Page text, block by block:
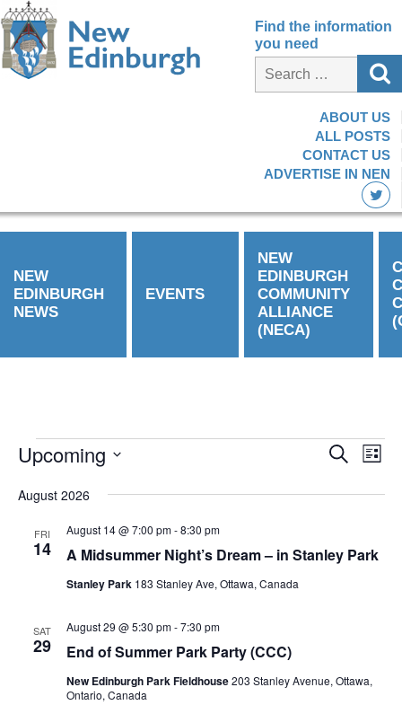
Find the information
you need
ABOUT US
ALL POSTS
CONTACT US
ADVERTISE IN NEN
NEW
EDINBURGH
NEWS
EVENTS
NEW
EDINBURGH
COMMUNITY
ALLIANCE
(NECA)
Events
and
Search
List
Upcoming
date.
August 2026
FRI
14 A Midsummer Night’s Dream – in Stanley Park
August 14 @ 7:00 pm-8:30 pm
Stanley Park 183 Stanley Ave, Ottawa, Canada
SAT
29 End of Summer Park Party (CCC)
August 29 @ 5:30 pm-7:30 pm
New Edinburgh Park Fieldhouse203 Stanley Avenue, Ottawa,
Ontario, Canada